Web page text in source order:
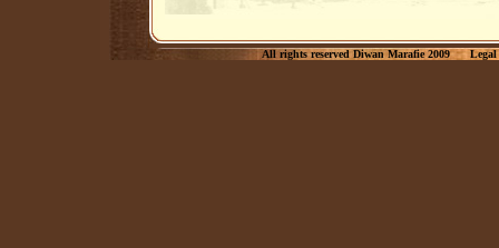
All rights reserved Diwan Marafie 2009 Legal